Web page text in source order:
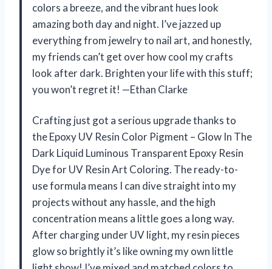
colors a breeze, and the vibrant hues look
amazing both day and night. I’ve jazzed up
everything from jewelry to nail art, and honestly,
my friends can’t get over how cool my crafts
look after dark. Brighten your life with this stuff;
you won’t regret it! —Ethan Clarke
Crafting just got a serious upgrade thanks to
the Epoxy UV Resin Color Pigment – Glow In The
Dark Liquid Luminous Transparent Epoxy Resin
Dye for UV Resin Art Coloring. The ready-to-
use formula means I can dive straight into my
projects without any hassle, and the high
concentration means a little goes a long way.
After charging under UV light, my resin pieces
glow so brightly it’s like owning my own little